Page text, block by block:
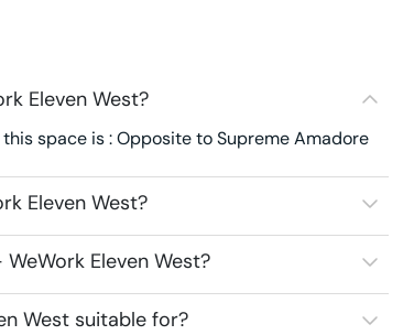
Eleven West?
space is : Opposite to Supreme Amadore
Eleven West?
Eleven West?
West suitable for?